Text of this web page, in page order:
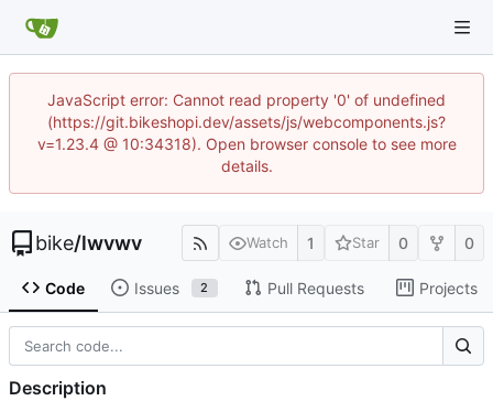
JavaScript error: Cannot read property '0' of undefined
(https://git.bikeshopi.dev/assets/js/webcomponents.js?
v=1.23.4 @ 10:34318). Open browser console to see more
details.
bike/lwvwv Watch 1 Star 0 0
Code Issues 2 Pull Requests Projects
Description